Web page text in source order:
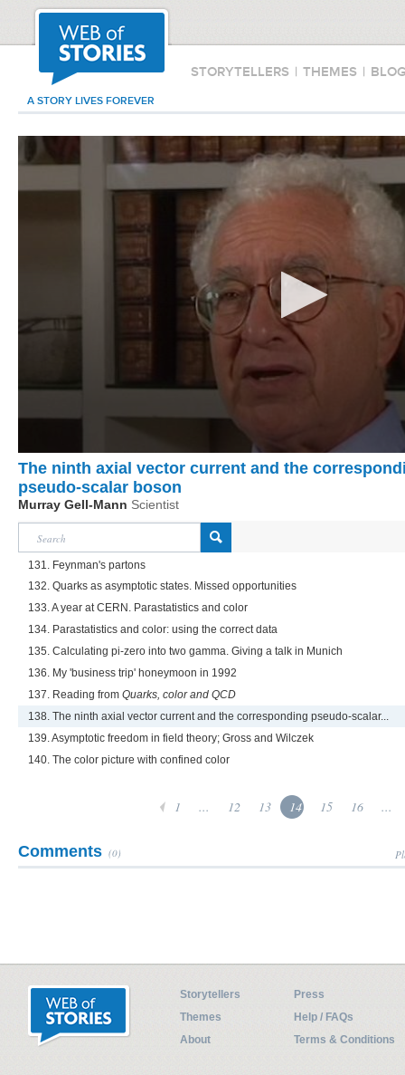
STORYTELLERS | THEMES |
A STORY LIVES FOREVER
The ninth axial vector current and the
pseudo-scalar boson
Murray Gell-Mann Scientist
131. Feynman's partons
132. Quarks as asymptotic states. Missed opportunities
133. A year at CERN. Parastatistics and color
134. Parastatistics and color: using the correct data
135. Calculating pi-zero into two gamma. Giving a talk in Munich
136. My 'business trip' honeymoon in 1992
137. Reading from Quarks, color and QCD
138. The ninth axial vector current and the corresponding pseudo-scalar...
139. Asymptotic freedom in field theory; Gross and Wilczek
140. The color picture with confined color
1 ... 12 13 14 15 16 ...
Comments (0)
Storytellers
Press
Themes
Help / FAQs
About
Terms & Conditions